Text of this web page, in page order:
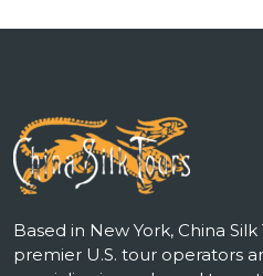
Based in New York, China
premier U.S. tour operators